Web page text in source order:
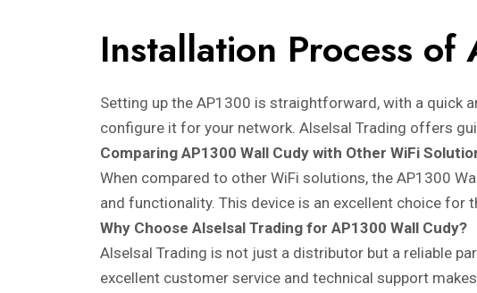
Installation Process
Setting up the AP1300 is straightforward, with a quick
configure it for your network. Alselsal Trading offers
Comparing AP1300 Wall Cudy with Other WiFi
When compared to other WiFi solutions, the AP1300
and functionality. This device is an excellent choice
Why Choose Alselsal Trading for AP1300 Wall Cudy?
Alselsal Trading is not just a distributor but a reliable
excellent customer service and technical support